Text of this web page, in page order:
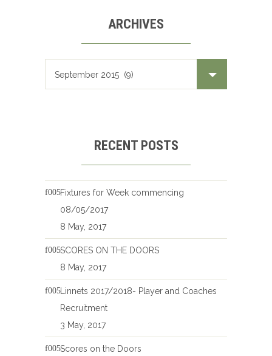
ARCHIVES
RECENT POSTS
Fixtures for Week commencing
08/05/2017
8 May, 2017
SCORES ON THE DOORS
8 May, 2017
Linnets 2017/2018- Player and Coaches
Recruitment
3 May, 2017
Scores on the Doors